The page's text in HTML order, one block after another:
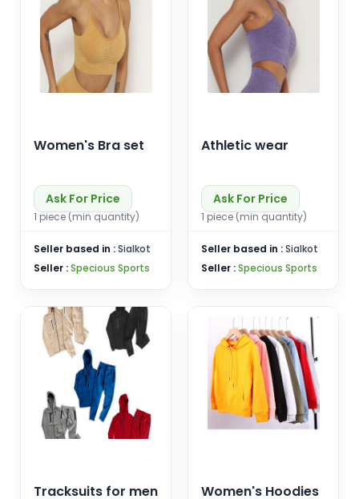
Women's Bra set
Ask For Price
1 piece (min quantity)
Seller based in :Sialkot
Seller :Specious Sports
Athletic wear
Ask For Price
1 piece (min quantity)
Seller based in :Sialkot
Seller :Specious Sports
Tracksuits for men Women's Hoodies